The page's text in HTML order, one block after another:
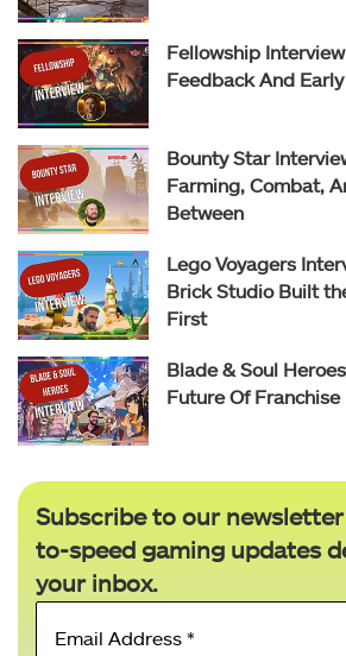
Fellowship
Feedback And
Bounty Star
Farming, Combat,
Between
Lego Voyagers
Brick Studio Built
First
Blade & Soul
Future Of
Subscribe to our
to-speed gaming updates
your inbox.
Email